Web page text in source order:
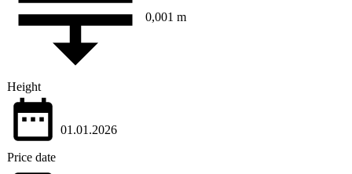
Height
0,001 m
Price date
01.01.2026